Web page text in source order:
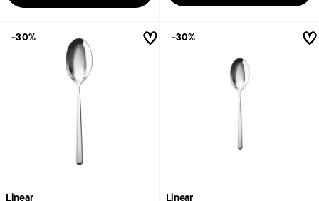
Linear
-30%
Linear
-30%